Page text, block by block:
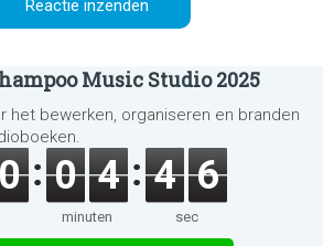
Music Studio 2025
het bewerken, organiseren en branden
0 4
minuten
4 6
sec